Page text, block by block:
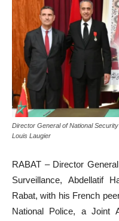
Director General of National
Louis Laugier
RABAT – Director
Surveillance, Abdellatif
Rabat, with his French
National Police, a Joint